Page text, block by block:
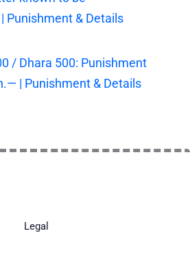
Punishment & Details
/ Dhara 500: Punishment
| Punishment & Details
Legal